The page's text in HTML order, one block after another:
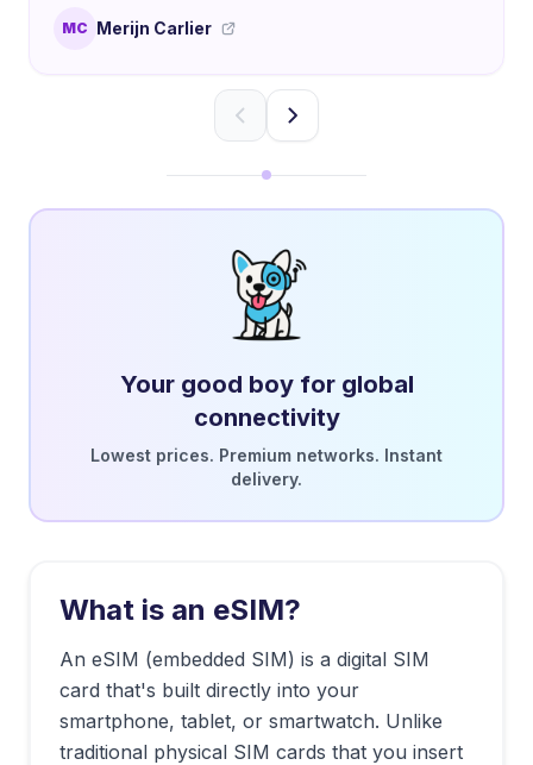
MC Merijn Carlier
Your good boy for global
connectivity
Lowest prices. Premium networks. Instant
delivery.
What is an eSIM?
An eSIM (embedded SIM) is a digital SIM
card that's built directly into your
smartphone, tablet, or smartwatch. Unlike
traditional physical SIM cards that you insert